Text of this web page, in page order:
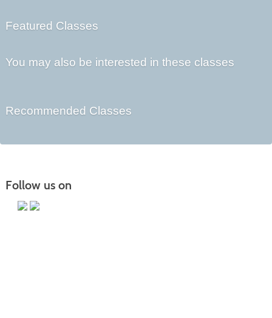
Featured Classes
You may also be interested in these classes
Recommended Classes
Follow us on